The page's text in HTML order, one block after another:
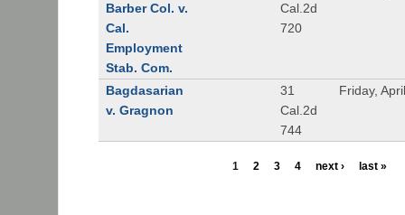
Barber Col. v.
Cal.
Employment
Stab. Com.
Cal.2d
720
Bagdasarian
v. Gragnon
31
Cal.2d
744
Friday,
1 2 3 4 next › last »